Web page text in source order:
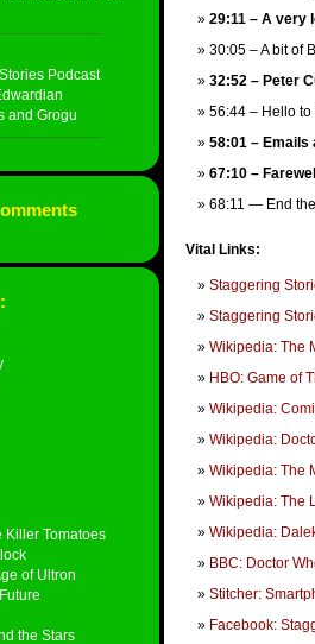
Podcast
and Grogu
Killer Tomatoes
of Ultron
the Stars
29:11 – A very
30:05 – A bit of
32:52 – Peter
56:44 – Hello
58:01 – Emails
67:10 –
68:11 — End
Vital Links:
Staggering
Staggering
Wikipedia: The
HBO: Game of
Wikipedia:
Wikipedia:
Wikipedia: The
Wikipedia: The
Wikipedia:
BBC: Doctor
Stitcher:
Facebook: